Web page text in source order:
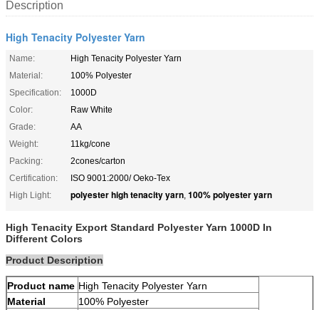
Description
High Tenacity Polyester Yarn
Name:
High Tenacity Polyester Yarn
Material:
100% Polyester
Specification:
1000D
Color:
Raw White
Grade:
AA
Weight:
11kg/cone
Packing:
2cones/carton
Certification:
ISO 9001:2000/ Oeko-Tex
High Light:
polyester high tenacity yarn, 100% polyester yarn
High Tenacity Export Standard Polyester Yarn 1000D In
Different Colors
Product Description
Product name High Tenacity Polyester Yarn
Material
100% Polyester